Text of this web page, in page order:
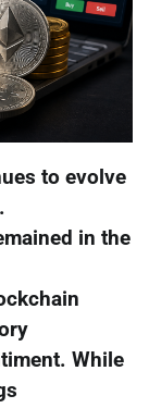
to evolve
in the
While